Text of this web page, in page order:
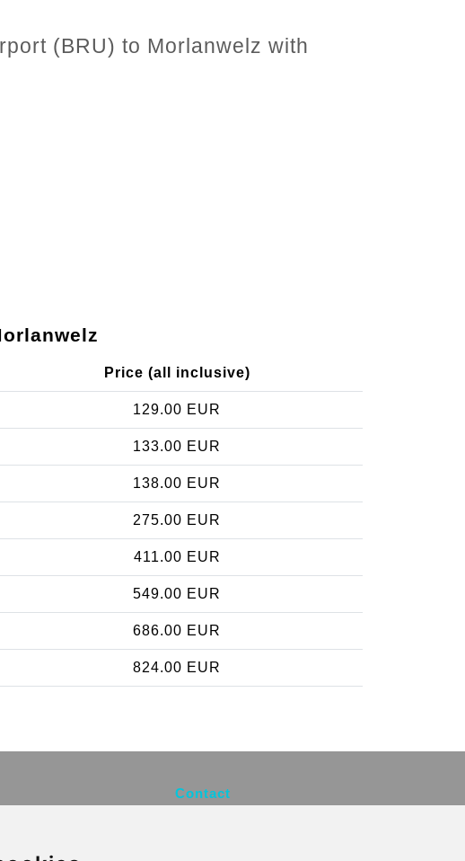
(BRU) to Morlanwelz with
Price (all inclusive)
129.00 EUR
133.00 EUR
138.00 EUR
275.00 EUR
411.00 EUR
549.00 EUR
686.00 EUR
824.00 EUR
Contact